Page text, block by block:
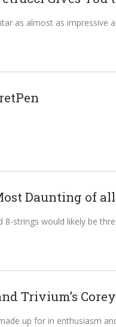
as almost as impressive
Daunting of
strings would likely be
Trivium’s
up for in enthusiasm